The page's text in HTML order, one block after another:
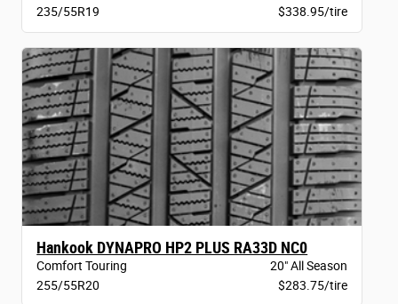
235/55R19
$338.95/tire
Hankook DYNAPRO HP2 PLUS RA33D NC0
Comfort Touring
20" All Season
255/55R20
$283.75/tire